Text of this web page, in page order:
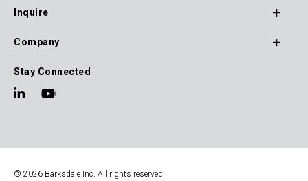
Inquire
Company
Stay Connected
© 2026 Barksdale Inc. All rights reserved.